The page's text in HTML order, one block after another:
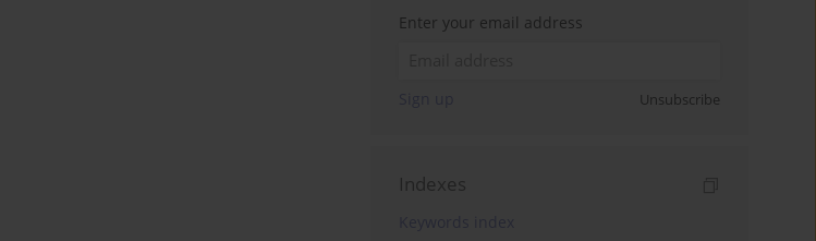
Enter your email address
Unsubscribe
Indexes